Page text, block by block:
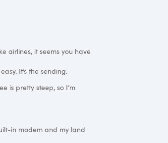
airlines, it seems you have
It’s the sending.
is pretty steep, so I’m
in modem and my land